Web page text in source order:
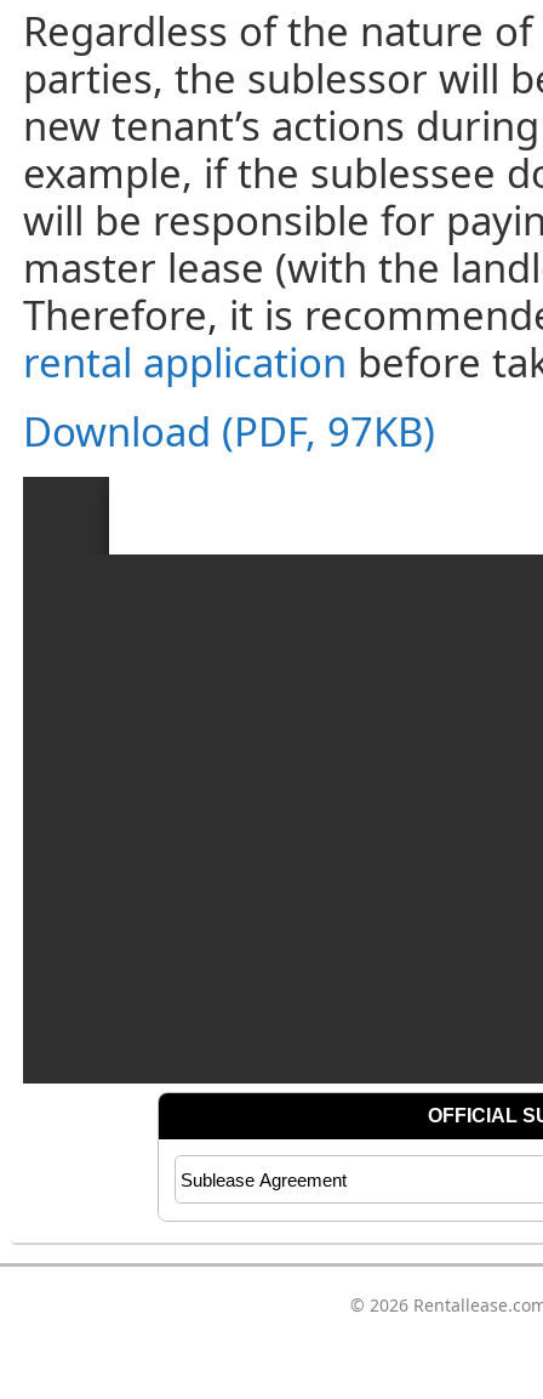
Regardless of the nature
parties, the sublessor will
new tenant’s actions
example, if the sublessee
will be responsible for
master lease (with the
Therefore, it is
rental application before
Download (PDF, 97KB)
© 2026